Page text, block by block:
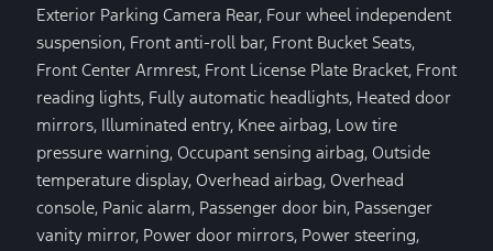
Exterior Parking Camera Rear, Four wheel independent
suspension, Front anti-roll bar, Front Bucket Seats,
Front Center Armrest, Front License Plate Bracket, Front
reading lights, Fully automatic headlights, Heated door
mirrors, Illuminated entry, Knee airbag, Low tire
pressure warning, Occupant sensing airbag, Outside
temperature display, Overhead airbag, Overhead
console, Panic alarm, Passenger door bin, Passenger
vanity mirror, Power door mirrors, Power steering,